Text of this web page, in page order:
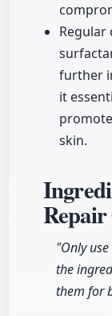
Regular
further
it
skin.
Repair
"Only
the
them for